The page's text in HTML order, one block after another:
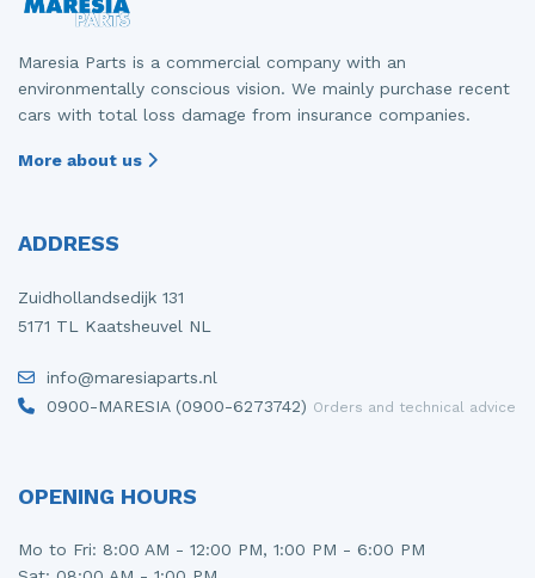
Maresia Parts is a commercial company with an
environmentally conscious vision. We mainly purchase recent
cars with total loss damage from insurance companies.
More about us
ADDRESS
Zuidhollandsedijk 131
5171 TL Kaatsheuvel NL
info@maresiaparts.nl
0900-MARESIA (0900-6273742) Orders and technical advice
OPENING HOURS
Mo to Fri: 8:00 AM - 12:00 PM, 1:00 PM - 6:00 PM